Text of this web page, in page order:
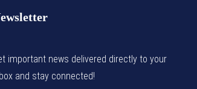
important news delivered directly to your
and stay connected!